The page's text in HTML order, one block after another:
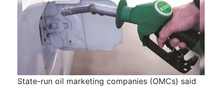
State-run oil marketing companies (OMCs) said